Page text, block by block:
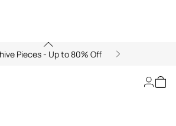
Pieces - Up to 80% Off
and Cookie